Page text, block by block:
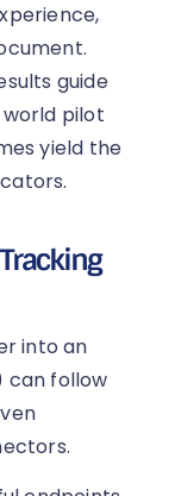
guide
pilot
yield the
into an
can follow